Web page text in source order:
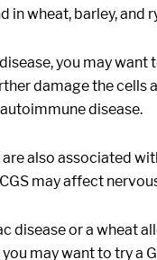
in wheat, barley, and
you may
damage the cells
disease.
also associated
may affect
disease or a wheat
may want to try a